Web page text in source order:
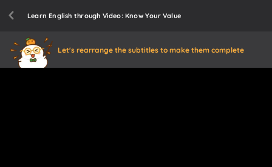
Learn English through Video: Know Your Value
Let's rearrange the subtitles to make them complete